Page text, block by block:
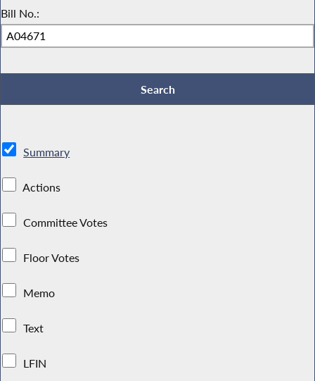
Bill No.:
Summary
Actions
Committee Votes
Floor Votes
Memo
Text
LFIN